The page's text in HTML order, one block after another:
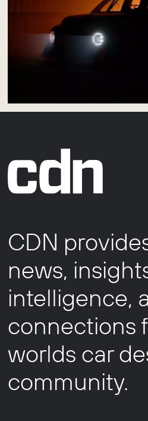
CDN
news,
intelligence,
connections
worlds car
community.